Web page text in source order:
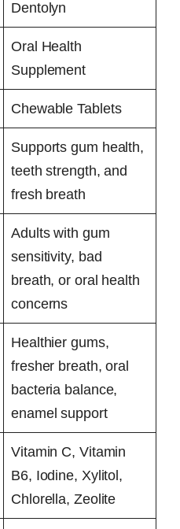
Dentolyn
Oral Health
Supplement
Chewable Tablets
Supports gum health,
teeth strength, and
fresh breath
Adults with gum
sensitivity, bad
breath, or oral health
concerns
Healthier gums,
fresher breath, oral
bacteria balance,
enamel support
Vitamin C, Vitamin
B6, Iodine, Xylitol,
Chlorella, Zeolite